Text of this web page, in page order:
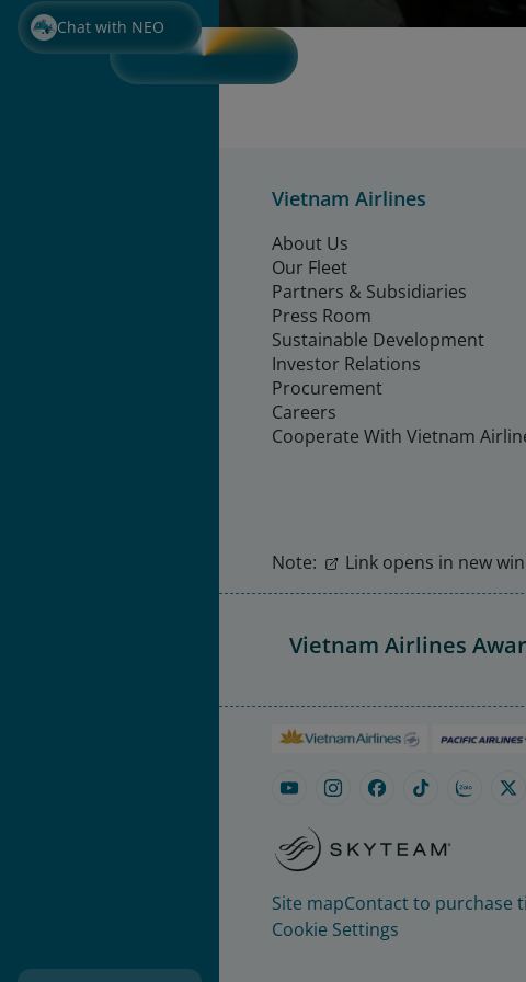
Chat with NEO
Vietnam Airlines
About Us
Our Fleet
Partners & Subsidiaries
Press Room
Sustainable Development
Investor Relations
Procurement
Careers
Cooperate With Vietnam
Note: Link opens in new
Vietnam Airlines
Site mapContact to purchase
Cookie Settings